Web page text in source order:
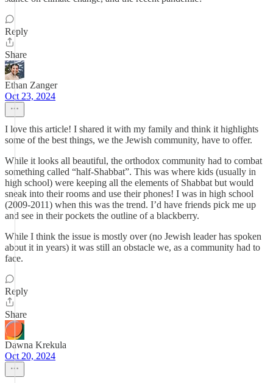
Reply
Share
Ethan Zanger
Oct 23, 2024
I love this article! I shared it with my family and think it highlights
some of the best things, we the Jewish community, have to offer.
While it looks all beautiful, the orthodox community had to combat
something called “half-Shabbat”. This was where kids (usually in
high school) were keeping all the elements of Shabbat but would
sneak into their rooms and use their phones! I was in high school
(2009-2011) when this was the trend. I’d have friends pick me up
and see in their pockets the outline of a blackberry.
While I think the issue is mostly over (no Jewish leader has spoken
about it in years) it was still an obstacle we, as a community had to
face.
Reply
Share
Dawna Krekula
Oct 20, 2024